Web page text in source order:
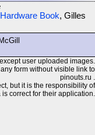
Hardware Book, Gilles
user uploaded images.
form without visible link to
pinouts.ru .
but it is the responsibility of
correct for their application.